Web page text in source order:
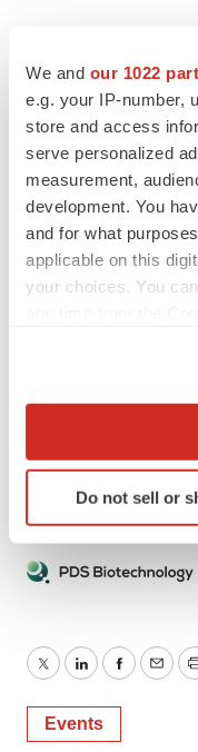
We and our 1022
e.g. your IP-number,
store and access
serve personalized
measurement,
development. You
and for what
applicable on this
your choices. You
Collect
Identify your
specific
and set your
agree to our use of
Policy.
Do not sell or
Deanne Randolph
PDS Biotech
Phone: +1 (908) 517-
Email:
Rich Cockrell
CG Capital
Phone: +1 (404) 736-
Email:
TwitterLinkedInFacebook
Events